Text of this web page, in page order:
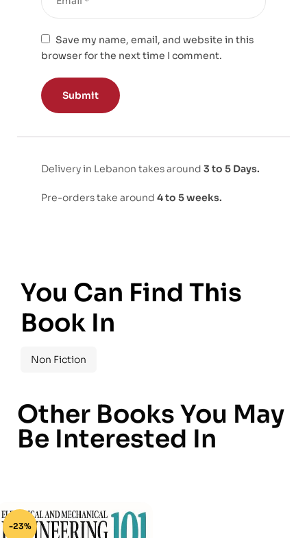
Save my name, email, and website in this
browser for the next time I comment.
Delivery in Lebanon takes around 3 to 5 Days.
Pre-orders take around 4 to 5 weeks.
You Can Find This
Book In
Non Fiction
Other Books You May
Be Interested In
-23%